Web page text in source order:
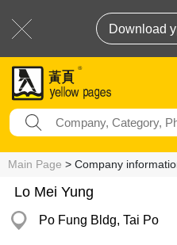
Download
Main Page > Company
Lo Mei Yung
Po Fung Bldg, Tai Po